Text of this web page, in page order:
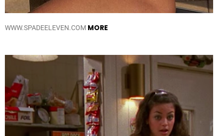
WWW.SPADEELEVEN.COM MORE